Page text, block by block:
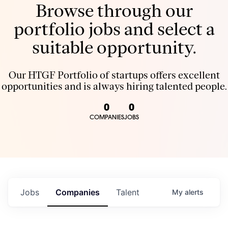
Browse through our
portfolio jobs and select a
suitable opportunity.
Our HTGF Portfolio of startups offers excellent
opportunities and is always hiring talented people.
0
COMPANIES
0
JOBS
Jobs Companies Talent My alerts